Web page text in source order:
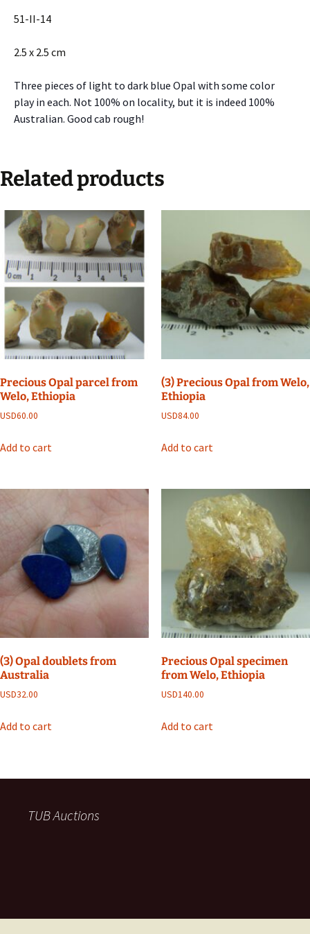
51-II-14
2.5 x 2.5 cm
Three pieces of light to dark blue Opal with some color
play in each. Not 100% on locality, but it is indeed 100%
Australian. Good cab rough!
Related products
Precious Opal parcel from
Welo, Ethiopia
USD60.00
Add to cart
(3) Precious Opal from Welo,
Ethiopia
USD84.00
Add to cart
(3) Opal doublets from
Australia
USD32.00
Add to cart
Precious Opal specimen
from Welo, Ethiopia
USD140.00
Add to cart
TUB Auctions